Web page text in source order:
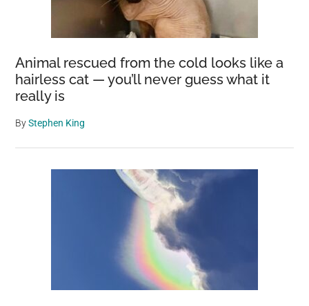
Animal rescued from the cold looks like a
hairless cat — you’ll never guess what it
really is
ByStephen King